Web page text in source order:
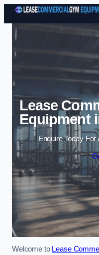
Lease
Equipment
Enquire Today
Welcome to Lease